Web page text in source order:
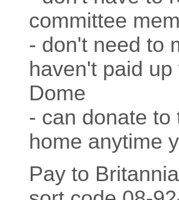
committee
- don't need to
haven't paid
Dome
- can donate to
home anytime
Pay to